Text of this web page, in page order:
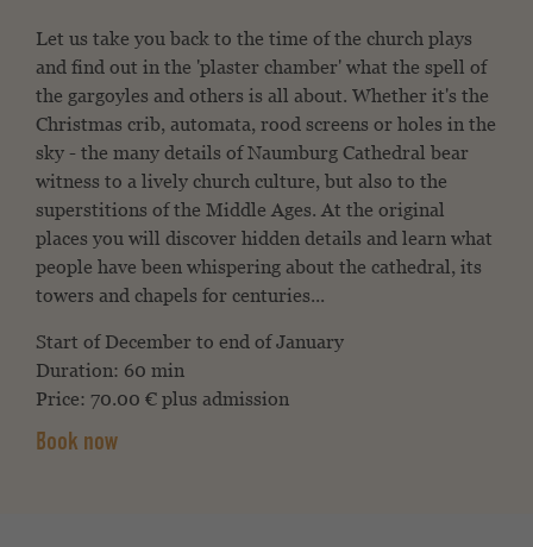
Let us take you back to the time of the church plays
and find out in the 'plaster chamber' what the spell of
the gargoyles and others is all about. Whether it's the
Christmas crib, automata, rood screens or holes in the
sky - the many details of Naumburg Cathedral bear
witness to a lively church culture, but also to the
superstitions of the Middle Ages. At the original
places you will discover hidden details and learn what
people have been whispering about the cathedral, its
towers and chapels for centuries...
Start of December to end of January
Duration: 60 min
Price: 70.00 € plus admission
Book now